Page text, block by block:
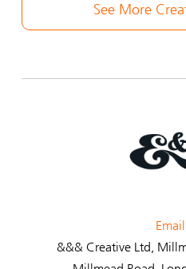
See More
&&& Creative Ltd,